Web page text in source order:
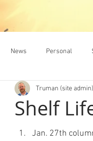
News Personal
Releases Previews
Shelf
Truman (site admin)
Jan. 27th